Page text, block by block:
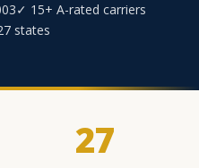
✓ 15+ A-rated carriers
states
27